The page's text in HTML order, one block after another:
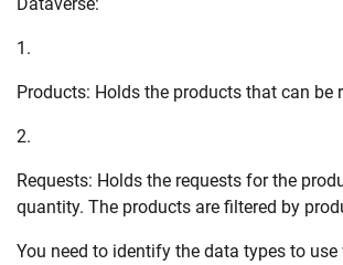
1.
Products: Holds the products that can be
2.
Requests: Holds the requests for the
quantity. The products are filtered by
You need to identify the data types to